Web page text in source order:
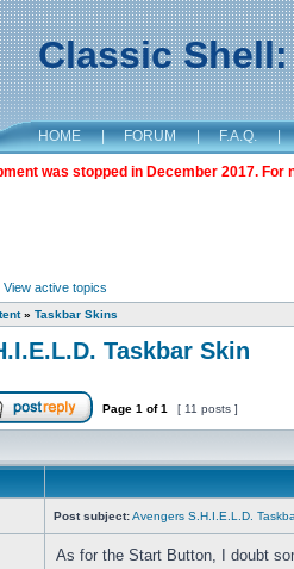
Classic
HOME | FORUM | F.A.Q. |
was stopped in December 2017.
View active topics
» Taskbar Skins
Taskbar Skin
Page 1 of1 [ 11 posts ]
Post subject:Avengers S.H.I.E.L.D.
As for the Start Button, I doubt